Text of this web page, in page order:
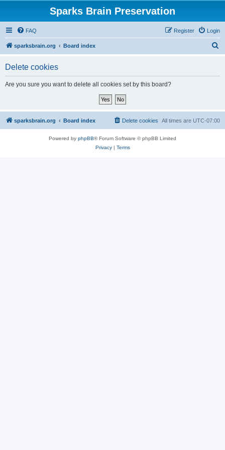
Sparks Brain Preservation
FAQ Login
Register
sparksbrain.org Board index
Delete cookies
Are you sure you want to delete all cookies set by this board?
sparksbrain.org Board index All times are UTC-07:00
Delete cookies
Powered by phpBB® Forum Software © phpBB Limited
Privacy| Terms